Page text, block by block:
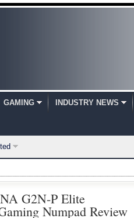
GAMING INDUSTRY NEWS
G2N-P Elite
Numpad Review